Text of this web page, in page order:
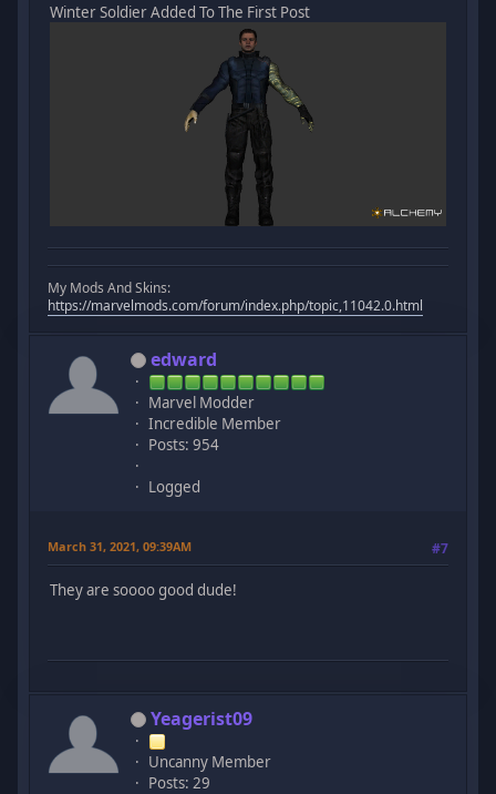
Winter Soldier Added To The First Post
My Mods And Skins:
https://marvelmods.com/forum/index.php/topic,11042.0.html
edward
Marvel Modder
Incredible Member
Posts: 954
Logged
March 31, 2021, 09:39AM #7
They are soooo good dude!
Yeagerist09
Uncanny Member
Posts: 29